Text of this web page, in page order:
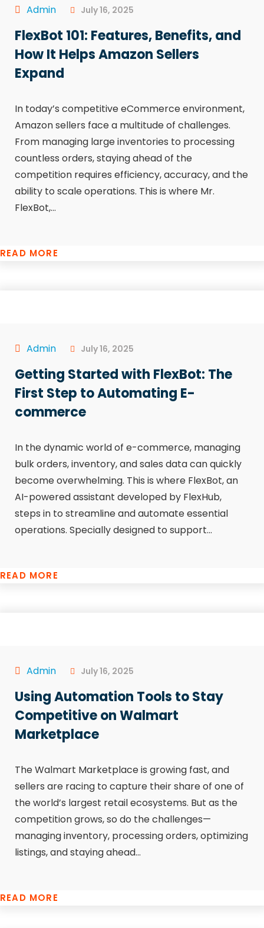
Admin July 16, 2025
FlexBot 101: Features, Benefits, and
How It Helps Amazon Sellers
Expand
In today’s competitive eCommerce environment,
Amazon sellers face a multitude of challenges.
From managing large inventories to processing
countless orders, staying ahead of the
competition requires efficiency, accuracy, and the
ability to scale operations. This is where Mr.
FlexBot,...
READ MORE
Admin July 16, 2025
Getting Started with FlexBot: The
First Step to Automating E-
commerce
In the dynamic world of e-commerce, managing
bulk orders, inventory, and sales data can quickly
become overwhelming. This is where FlexBot, an
AI-powered assistant developed by FlexHub,
steps in to streamline and automate essential
operations. Specially designed to support...
READ MORE
Admin July 16, 2025
Using Automation Tools to Stay
Competitive on Walmart
Marketplace
The Walmart Marketplace is growing fast, and
sellers are racing to capture their share of one of
the world’s largest retail ecosystems. But as the
competition grows, so do the challenges—
managing inventory, processing orders, optimizing
listings, and staying ahead...
READ MORE